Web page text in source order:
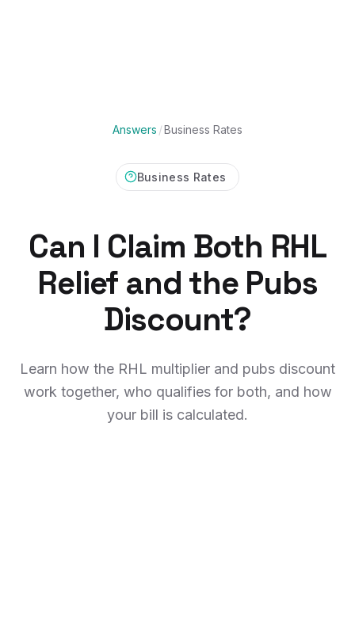
Answers /Business Rates
Business Rates
Can I Claim Both RHL
Relief and the Pubs
Discount?
Learn how the RHL multiplier and pubs discount
work together, who qualifies for both, and how
your bill is calculated.